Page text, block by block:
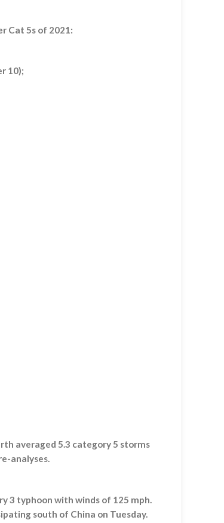
Cat 5s of 2021:
10);
averaged 5.3 category 5 storms
analyses.
3 typhoon with winds of 125 mph.
south of China on Tuesday.